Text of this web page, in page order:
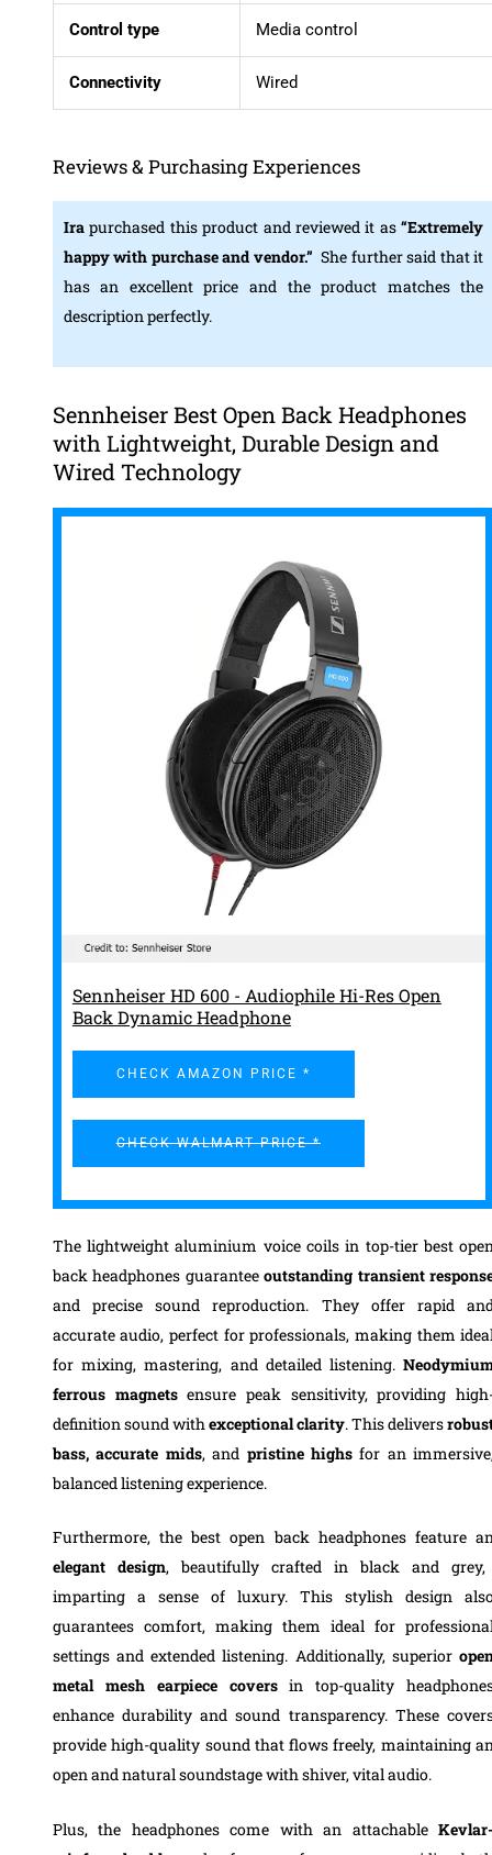
Control type Media control
Connectivity Wired
Reviews & Purchasing Experiences
Irapurchased this product and reviewed it as“Extremely
happy with purchase and vendor.”She further said that it
has an excellent price and the product matches the
description perfectly.
Sennheiser Best Open Back Headphones
with Lightweight, Durable Design and
Wired Technology
Sennheiser HD 600 - Audiophile Hi-Res Open
Back Dynamic Headphone
CHECK AMAZON PRICE *
CHECK WALMART PRICE *
The lightweight aluminium voice coils in top-tier best
back headphones guaranteeoutstanding transient
and precise sound reproduction. They offer rapid
accurate audio, perfect for professionals, making them
for mixing, mastering, and detailed listening.
ferrous magnetsensure peak sensitivity, providing
definition sound withexceptionalclarity. This delivers
bass, accurate mids, and pristine highsfor an
balanced listening experience.
Furthermore, the best open back headphones feature
elegant design, beautifully crafted in black and grey,
imparting a sense of luxury. This stylish design
guarantees comfort, making them ideal for
settings and extended listening. Additionally, superior
metal mesh earpiece coversin top-quality
enhance durability and sound transparency. These
provide high-quality sound that flows freely, maintaining
open and natural soundstage with shiver, vital audio.
Plus, the headphones come with an attachable